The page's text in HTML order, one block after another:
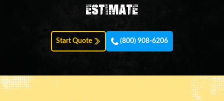
estimate
Start Quote (800) 908-6206